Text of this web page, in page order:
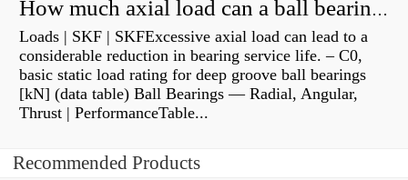
How much axial load can a ball bearing handle?
Loads | SKF | SKFExcessive axial load can lead to a
considerable reduction in bearing service life. – C0,
basic static load rating for deep groove ball bearings
[kN] (data table) Ball Bearings — Radial, Angular,
Thrust | PerformanceTable...
Recommended Products